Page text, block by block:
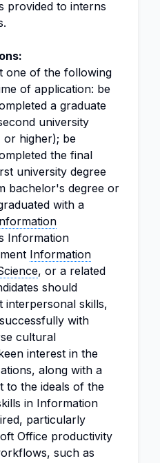
provided to interns
one of the following
of application: be
a graduate
university
or higher); be
the final
university degree
bachelor's degree or
with a
Information
Information
, or a related
should
interpersonal skills,
with
cultural
interest in the
along with a
to the ideals of the
in Information
particularly
Office productivity
such as